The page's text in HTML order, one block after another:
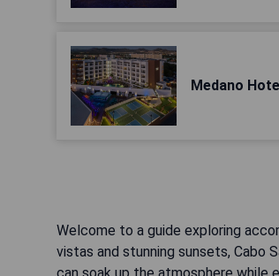
Medano
Welcome to a guide exploring
vistas and stunning sunsets, Cabo